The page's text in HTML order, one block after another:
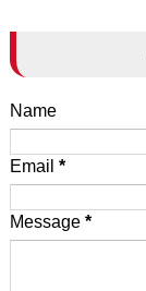
Name
Email *
Message *